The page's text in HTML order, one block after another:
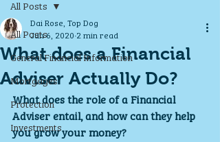
All Posts
General Financial Information
Mortgages
Protection
Investments
All Posts
What does a Financial
Adviser Actually Do?
Dai Rose, Top Dog
Jun 6, 2020 2 min read
What does the role of a Financial
Adviser entail, and how can they help
you grow your money?